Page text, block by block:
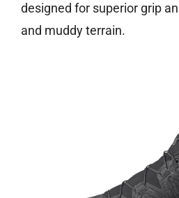
designed for superior grip
and muddy terrain.